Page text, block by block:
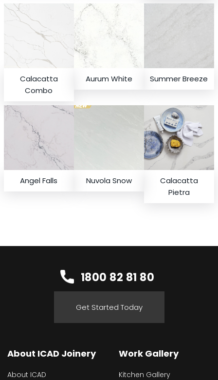
Calacatta
Combo
Aurum White Summer Breeze
Angel Falls Nuvola Snow
Calacatta
Pietra
1800 82 81 80
Get Started Today
About ICAD Joinery
About ICAD
Work Gallery
Kitchen Gallery